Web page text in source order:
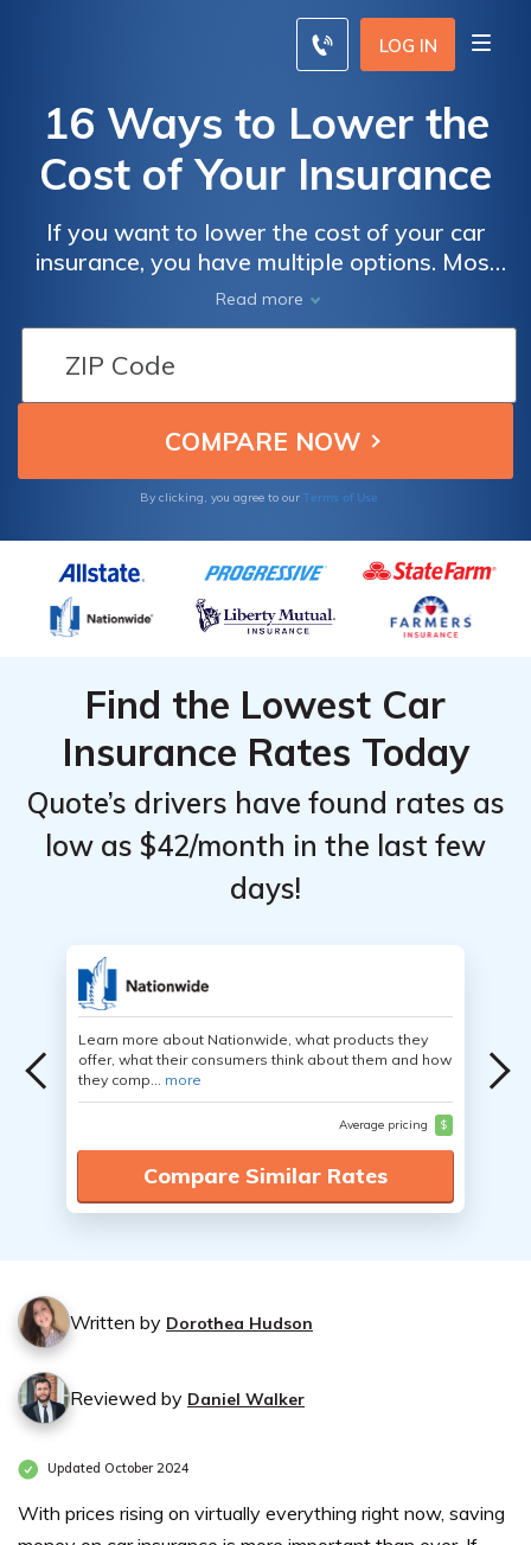
LOG IN
16 Ways to Lower the
Cost of Your Insurance
If you want to lower the cost of your car
insurance, you have multiple options. Most
car insurance companies offer multiple
discounts, and you can also change your
deductible amount or cut back on coverage
Read more
By clicking, you agree to our Terms of Use
Find the Lowest Car
Insurance Rates Today
Quote’s drivers have found rates as
low as $42/month in the last few
days!
Learn more about Nationwide, what products they
offer, what their consumers think about them and how
they comp... more
Average pricing $
Compare Similar Rates
Written by Dorothea Hudson
Reviewed by Daniel Walker
Updated October 2024
With prices rising on virtually everything right now, saving